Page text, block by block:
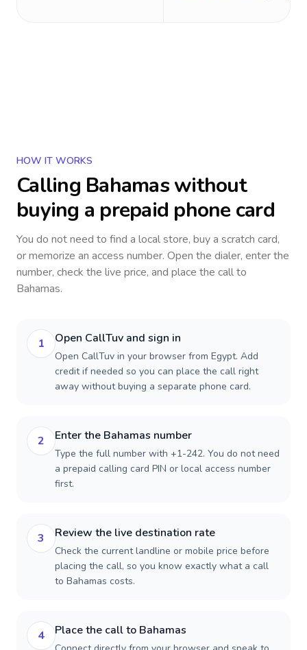
HOW IT WORKS
Calling Bahamaswithout
buying a prepaid phone card
You do not need to find a local store, buy a scratch card,
or memorize an access number. Open the dialer, enter the
number, check the live price, and place the call to
Bahamas.
1 Open CallTuv and sign in
Open CallTuv in your browser from Egypt. Add
credit if needed so you can place the call right
away without buying a separate phone card.
2 Enter the Bahamas number
Type the full number with +1-242. You do not need
a prepaid calling card PIN or local access number
first.
3 Review the live destination rate
Check the current landline or mobile price before
placing the call, so you know exactly what a call
to Bahamas costs.
4 Place the call to Bahamas